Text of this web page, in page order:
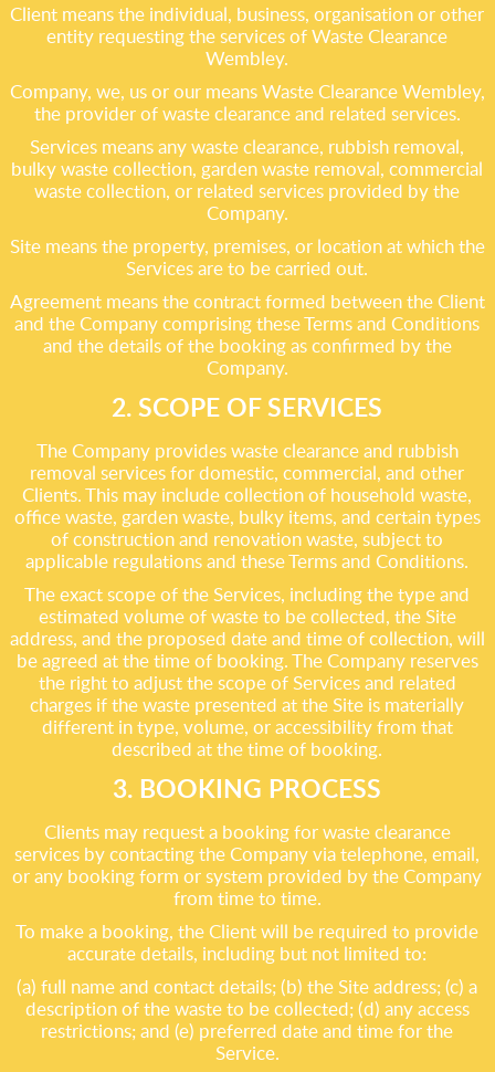
Client means the individual, business, organisation or other
entity requesting the services of Waste Clearance
Wembley.
Company, we, us or our means Waste Clearance Wembley,
the provider of waste clearance and related services.
Services means any waste clearance, rubbish removal,
bulky waste collection, garden waste removal, commercial
waste collection, or related services provided by the
Company.
Site means the property, premises, or location at which the
Services are to be carried out.
Agreement means the contract formed between the Client
and the Company comprising these Terms and Conditions
and the details of the booking as confirmed by the
Company.
2. SCOPE OF SERVICES
The Company provides waste clearance and rubbish
removal services for domestic, commercial, and other
Clients. This may include collection of household waste,
office waste, garden waste, bulky items, and certain types
of construction and renovation waste, subject to
applicable regulations and these Terms and Conditions.
The exact scope of the Services, including the type and
estimated volume of waste to be collected, the Site
address, and the proposed date and time of collection, will
be agreed at the time of booking. The Company reserves
the right to adjust the scope of Services and related
charges if the waste presented at the Site is materially
different in type, volume, or accessibility from that
described at the time of booking.
3. BOOKING PROCESS
Clients may request a booking for waste clearance
services by contacting the Company via telephone, email,
or any booking form or system provided by the Company
from time to time.
To make a booking, the Client will be required to provide
accurate details, including but not limited to:
(a) full name and contact details; (b) the Site address; (c) a
description of the waste to be collected; (d) any access
restrictions; and (e) preferred date and time for the
Service.